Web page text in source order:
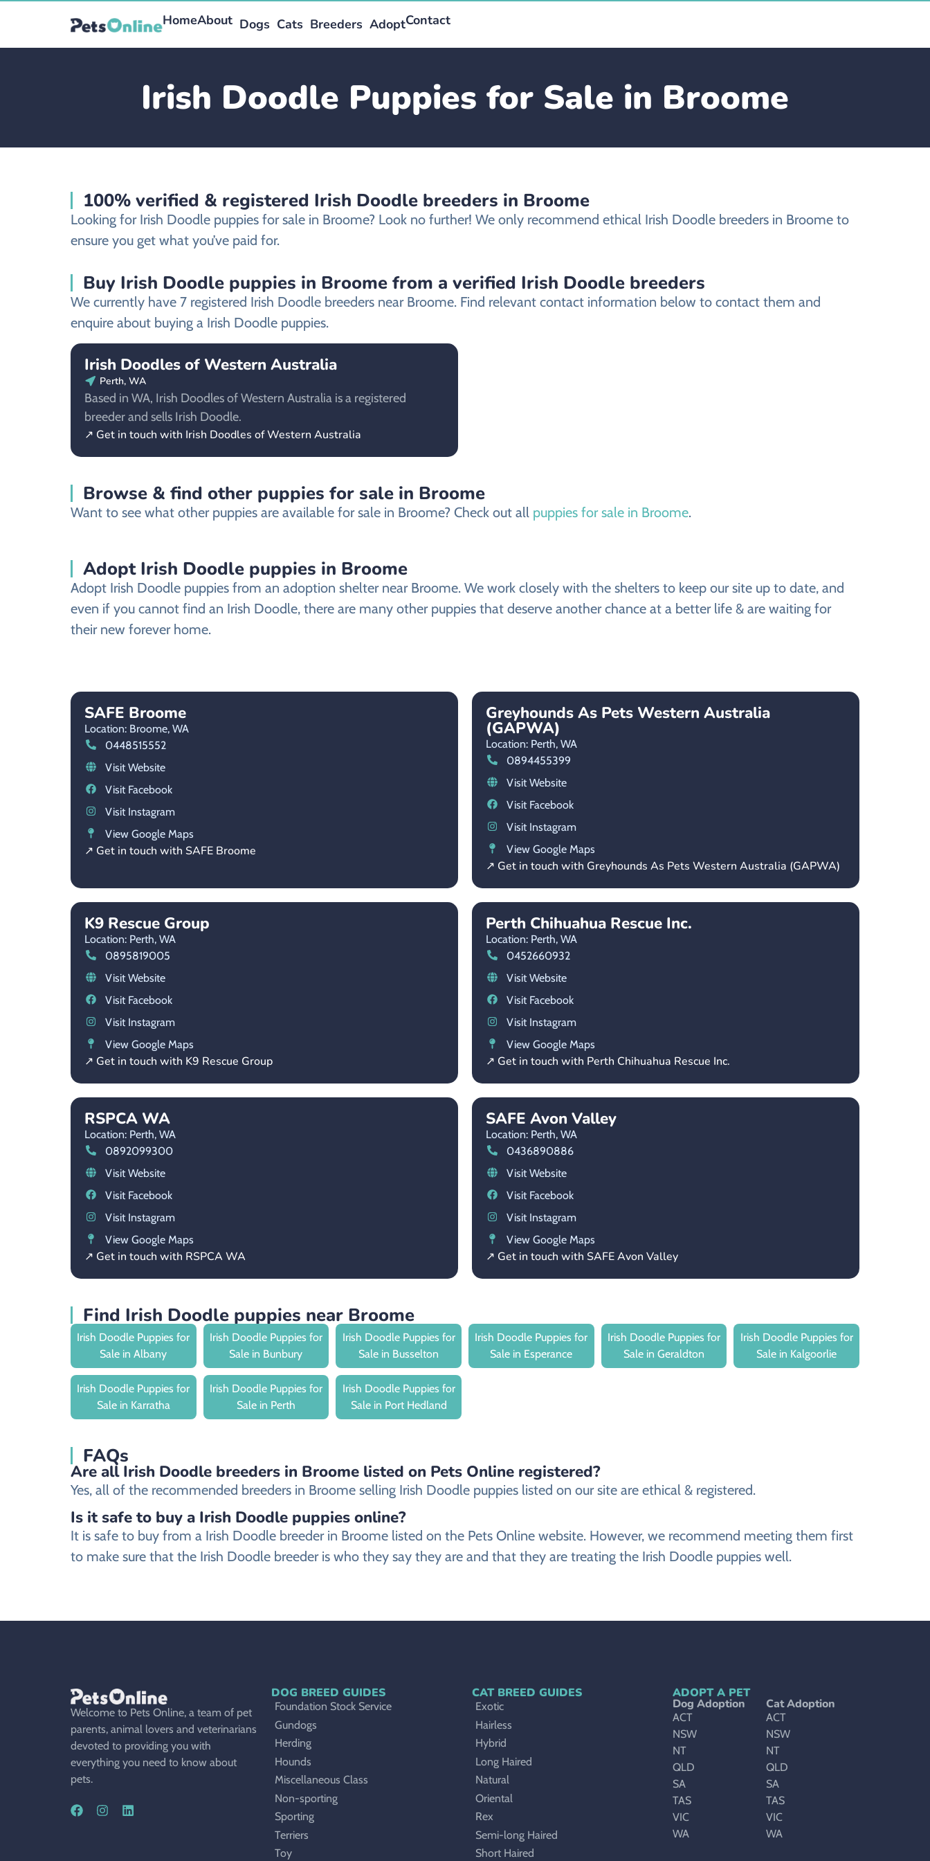
HomeAbout Dogs Cats Breeders AdoptContact
Irish Doodle Puppies for Sale in Broome
100% verified & registered Irish Doodle breeders in Broome
Looking for Irish Doodle puppies for sale in Broome? Look no further! We only recommend ethical Irish Doodle breeders in Broome to
ensure you get what you’ve paid for.
Buy Irish Doodle puppies in Broome from a verified Irish Doodle breeders
We currently have 7 registered Irish Doodle breeders near Broome. Find relevant contact information below to contact them and
enquire about buying a Irish Doodle puppies.
Irish Doodles of Western Australia
Perth, WA
Based in WA, Irish Doodles of Western Australia is a registered
breeder and sells Irish Doodle.
↗ Get in touch with Irish Doodles of Western Australia
Browse & find other puppies for sale in Broome
Want to see what other puppies are available for sale in Broome? Check out all puppies for sale in Broome.
Adopt Irish Doodle puppies in Broome
Adopt Irish Doodle puppies from an adoption shelter near Broome. We work closely with the shelters to keep our site up to date, and
even if you cannot find an Irish Doodle, there are many other puppies that deserve another chance at a better life & are waiting for
their new forever home.
SAFE Broome
Location: Broome, WA
0448515552
Visit Website
Visit Facebook
Visit Instagram
View Google Maps
↗ Get in touch with SAFE Broome
Greyhounds As Pets Western Australia
(GAPWA)
Location: Perth, WA
0894455399
Visit Website
Visit Facebook
Visit Instagram
View Google Maps
↗ Get in touch with Greyhounds As Pets Western Australia (GAPWA)
K9 Rescue Group
Location: Perth, WA
0895819005
Visit Website
Visit Facebook
Visit Instagram
View Google Maps
↗ Get in touch with K9 Rescue Group
Perth Chihuahua Rescue Inc.
Location: Perth, WA
0452660932
Visit Website
Visit Facebook
Visit Instagram
View Google Maps
↗ Get in touch with Perth Chihuahua Rescue Inc.
RSPCA WA
Location: Perth, WA
0892099300
Visit Website
Visit Facebook
Visit Instagram
View Google Maps
↗ Get in touch with RSPCA WA
SAFE Avon Valley
Location: Perth, WA
0436890886
Visit Website
Visit Facebook
Visit Instagram
View Google Maps
↗ Get in touch with SAFE Avon Valley
Find Irish Doodle puppies near Broome
Irish Doodle Puppies for
Sale in Albany
Irish Doodle Puppies for
Sale in Bunbury
Irish Doodle Puppies for
Sale in Busselton
Irish Doodle Puppies for
Sale in Esperance
Irish Doodle Puppies for
Sale in Geraldton
Irish Doodle Puppies for
Sale in Kalgoorlie
Irish Doodle Puppies for
Sale in Karratha
Irish Doodle Puppies for
Sale in Perth
Irish Doodle Puppies for
Sale in Port Hedland
FAQs
Are all Irish Doodle breeders in Broome listed on Pets Online registered?
Yes, all of the recommended breeders in Broome selling Irish Doodle puppies listed on our site are ethical & registered.
Is it safe to buy a Irish Doodle puppies online?
It is safe to buy from a Irish Doodle breeder in Broome listed on the Pets Online website. However, we recommend meeting them first
to make sure that the Irish Doodle breeder is who they say they are and that they are treating the Irish Doodle puppies well.
Welcome to Pets Online, a team of pet
parents, animal lovers and veterinarians
devoted to providing you with
everything you need to know about
pets.
DOG BREED GUIDES
Foundation Stock Service
Gundogs
Herding
Hounds
Miscellaneous Class
Non-sporting
Sporting
Terriers
Toy
CAT BREED GUIDES
Exotic
Hairless
Hybrid
Long Haired
Natural
Oriental
Rex
Semi-long Haired
Short Haired
ADOPT A PET
Dog Adoption
ACT
NSW
NT
QLD
SA
TAS
VIC
WA
Cat Adoption
ACT
NSW
NT
QLD
SA
TAS
VIC
WA